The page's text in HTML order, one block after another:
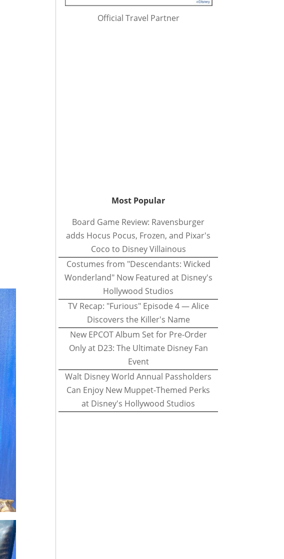
Official Travel Partner
Most Popular
Board Game Review: Ravensburger
adds Hocus Pocus, Frozen, and Pixar's
Coco to Disney Villainous
Costumes from "Descendants: Wicked
Wonderland" Now Featured at Disney's
Hollywood Studios
TV Recap: "Furious" Episode 4 — Alice
Discovers the Killer's Name
New EPCOT Album Set for Pre-Order
Only at D23: The Ultimate Disney Fan
Event
Walt Disney World Annual Passholders
Can Enjoy New Muppet-Themed Perks
at Disney's Hollywood Studios